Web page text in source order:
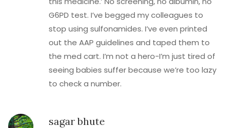
G6PD test. I’ve begged my colleagues to
stop using sulfonamides. I’ve even printed
out the AAP guidelines and taped them to
the med cart. I’m not a hero-I’m just tired of
seeing babies suffer because we’re too lazy
to check a number.
sagar bhute